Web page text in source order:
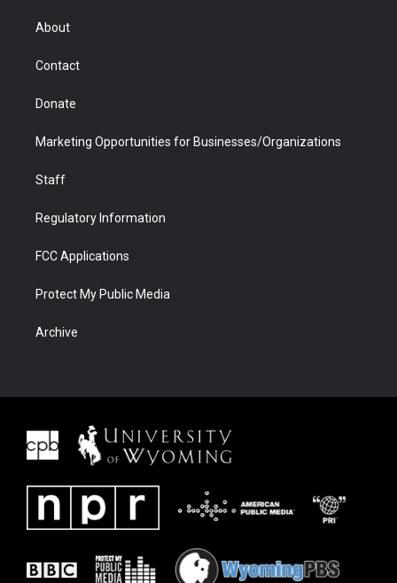
r
About
Contact
Donate
Marketing Opportunities for Businesses/Organizations
Staff
Regulatory Information
FCC Applications
Protect My Public Media
Archive